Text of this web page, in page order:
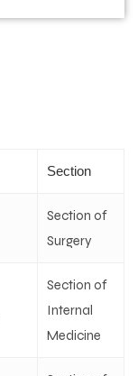
Section
Section of
Surgery
Section of
Internal
Medicine